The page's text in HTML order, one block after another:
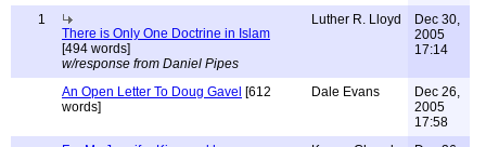
1
There is Only One Doctrine in Islam
[494 words]
w/response from Daniel Pipes
Luther R. Lloyd
Dec 30,
2005
17:14
An Open Letter To Doug Gavel [612
words]
Dale Evans
Dec 26,
2005
17:58